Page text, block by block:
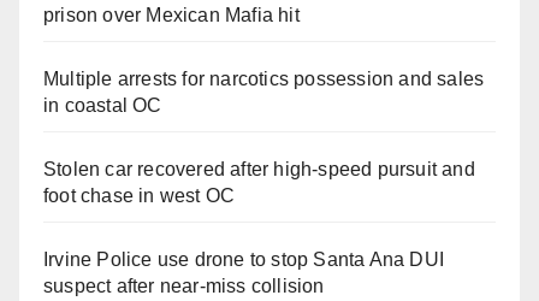
prison over Mexican Mafia hit
Multiple arrests for narcotics possession and sales
in coastal OC
Stolen car recovered after high-speed pursuit and
foot chase in west OC
Irvine Police use drone to stop Santa Ana DUI
suspect after near-miss collision